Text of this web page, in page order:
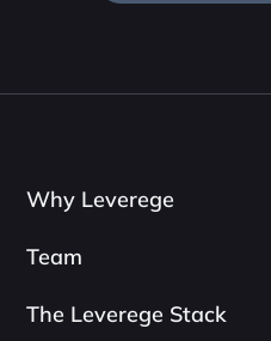
Why Leverege
Team
The Leverege Stack